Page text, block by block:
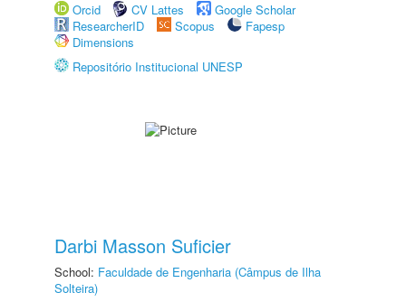
Orcid
CV Lattes
Google Scholar
ResearcherID
Scopus
Fapesp
Dimensions
Repositório Institucional UNESP
Darbi Masson Suficier
School: Faculdade de Engenharia (Câmpus de Ilha
Solteira)